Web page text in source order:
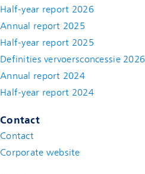
Half-year report 2026
Annual report 2025
Half-year report 2025
Definities vervoersconcessie
Annual report 2024
Half-year report 2024
Contact
Contact
Corporate website